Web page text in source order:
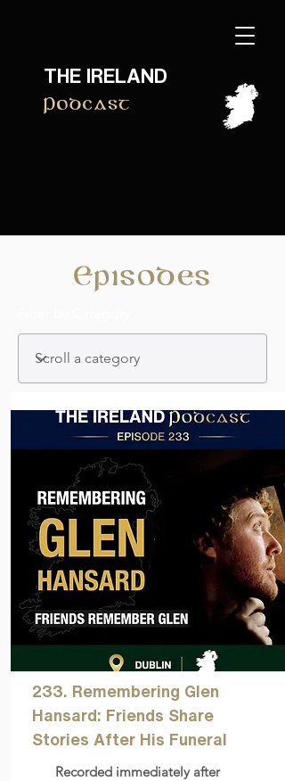
THE IRELAND
Podcast
Episodes
233. Remembering Glen
Hansard: Friends Share
Stories After His Funeral
Recorded immediately after